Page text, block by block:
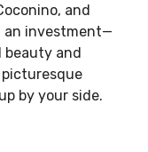
and
an investment—
beauty and
by your side.